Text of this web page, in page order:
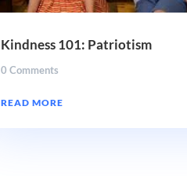
Kindness 101: Patriotism
0 Comments
READ MORE